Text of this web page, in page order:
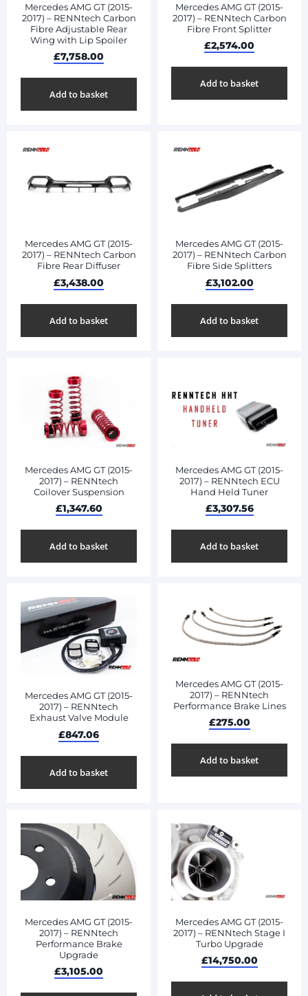
Mercedes AMG GT (2015-
2017) – RENNtech Carbon
Fibre Adjustable Rear
Wing with Lip Spoiler
£7,758.00
Add to basket
Mercedes AMG GT (2015-
2017) – RENNtech Carbon
Fibre Front Splitter
£2,574.00
Add to basket
Mercedes AMG GT (2015-
2017) – RENNtech Carbon
Fibre Rear Diffuser
£3,438.00
Add to basket
Mercedes AMG GT (2015-
2017) – RENNtech Carbon
Fibre Side Splitters
£3,102.00
Add to basket
Mercedes AMG GT (2015-
2017) – RENNtech
Coilover Suspension
£1,347.60
Add to basket
Mercedes AMG GT (2015-
2017) – RENNtech ECU
Hand Held Tuner
£3,307.56
Add to basket
Mercedes AMG GT (2015-
2017) – RENNtech
Exhaust Valve Module
£847.06
Add to basket
Mercedes AMG GT (2015-
2017) – RENNtech
Performance Brake Lines
£275.00
Add to basket
Mercedes AMG GT (2015-
2017) – RENNtech
Performance Brake
Upgrade
£3,105.00
Mercedes AMG GT (2015-
2017) – RENNtech Stage I
Turbo Upgrade
£14,750.00